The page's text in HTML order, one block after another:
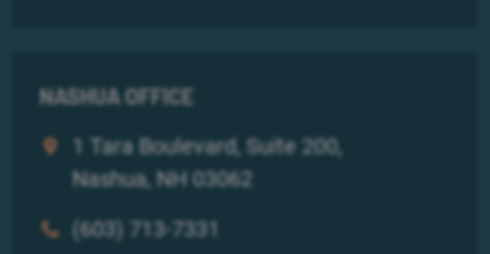
NASHUA OFFICE
1 Tara Boulevard, Suite 200,
Nashua, NH 03062
(603) 713-7331